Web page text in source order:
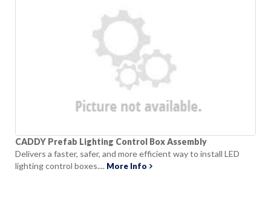
CADDY Prefab Lighting Control Box Assembly
Delivers a faster, safer, and more efficient way to install LED
lighting control boxes.... More Info